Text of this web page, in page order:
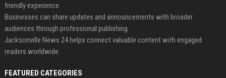
friendly experience.
Businesses can share updates and announcements with broader
audiences through professional publishing.
Jacksonville News 24 helps connect valuable content with engaged
readers worldwide.
FEATURED CATEGORIES